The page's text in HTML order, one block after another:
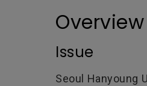
Overview
Issue
Seoul Hanyoung